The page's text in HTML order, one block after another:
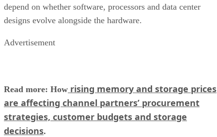
depend on whether software, processors and data center
designs evolve alongside the hardware.
Advertisement
Read more: How rising memory and storage prices
are affecting channel partners’ procurement
strategies, customer budgets and storage
decisions.